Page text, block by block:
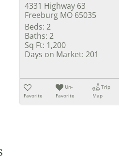
4331 Highway 63
Freeburg MO 65035
Beds: 2
Baths: 2
Sq Ft: 1,200
Days on Market: 201
Favorite
Un-
Favorite
Trip
Map